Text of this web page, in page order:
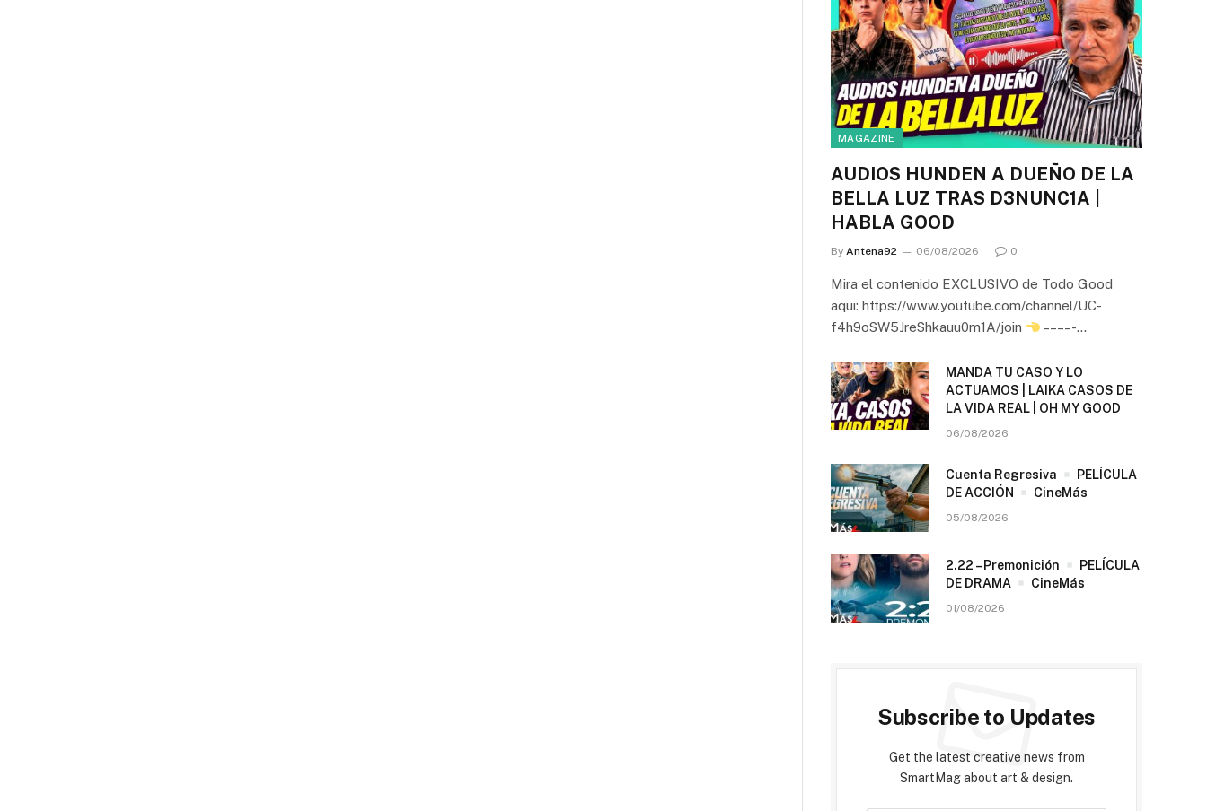
MAGAZINE
AUDIOS HUNDEN A DUEÑO DE LA
BELLA LUZ TRAS D3NUNC1A |
HABLA GOOD
By Antena92 06/08/2026 0
Mira el contenido EXCLUSIVO de Todo Good
aqui: https://www.youtube.com/channel/UC-
f4h9oSW5JreShkauu0m1A/join
– – – – -…
MANDA TU CASO Y LO
ACTUAMOS | LAIKA CASOS DE
LA VIDA REAL | OH MY GOOD
06/08/2026
Cuenta Regresiva
PELÍCULA
DE ACCIÓN
CineMás
05/08/2026
2.22 – Premonición
PELÍCULA
DE DRAMA
CineMás
01/08/2026
Subscribe to Updates
Get the latest creative news from
SmartMag about art & design.